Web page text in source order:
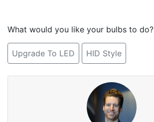
What would you like your bulbs to do?
Upgrade To LED HID Style